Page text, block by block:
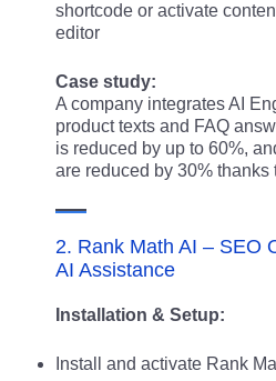
shortcode or activate
editor
Case study:
A company integrates AI
product texts and FAQ
is reduced by up to 60%,
are reduced by 30% thanks
2. Rank Math AI – SEO
AI Assistance
Installation & Setup:
Install and activate Rank